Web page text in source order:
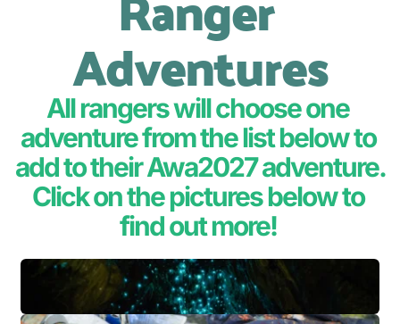
Adventures
All rangers will choose one
adventure from the list below to
add to their Awa2027 adventure.
Click on the pictures below to
find out more!